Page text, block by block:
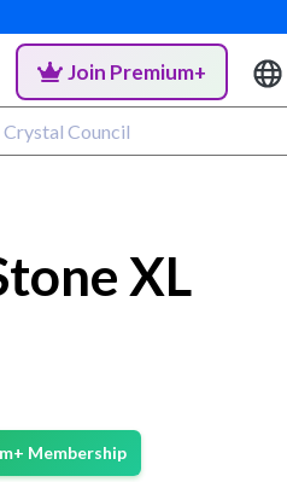
Join Premium+
XL
Membership